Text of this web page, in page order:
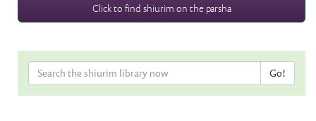
Click to find shiurim on the parsha